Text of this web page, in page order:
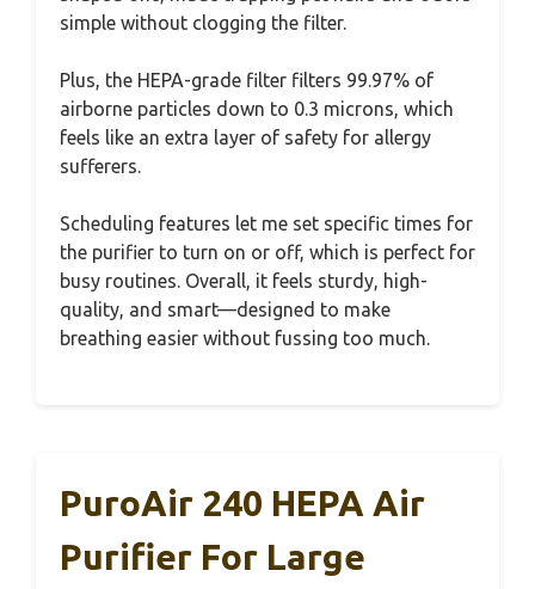
simple without clogging the filter.
Plus, the HEPA-grade filter filters 99.97% of
airborne particles down to 0.3 microns, which
feels like an extra layer of safety for allergy
sufferers.
Scheduling features let me set specific times for
the purifier to turn on or off, which is perfect for
busy routines. Overall, it feels sturdy, high-
quality, and smart—designed to make
breathing easier without fussing too much.
PuroAir 240 HEPA Air
Purifier For Large